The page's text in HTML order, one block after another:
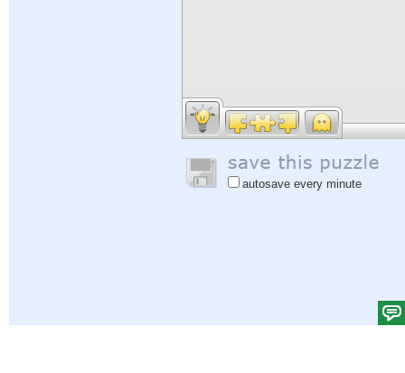
autosave every minute